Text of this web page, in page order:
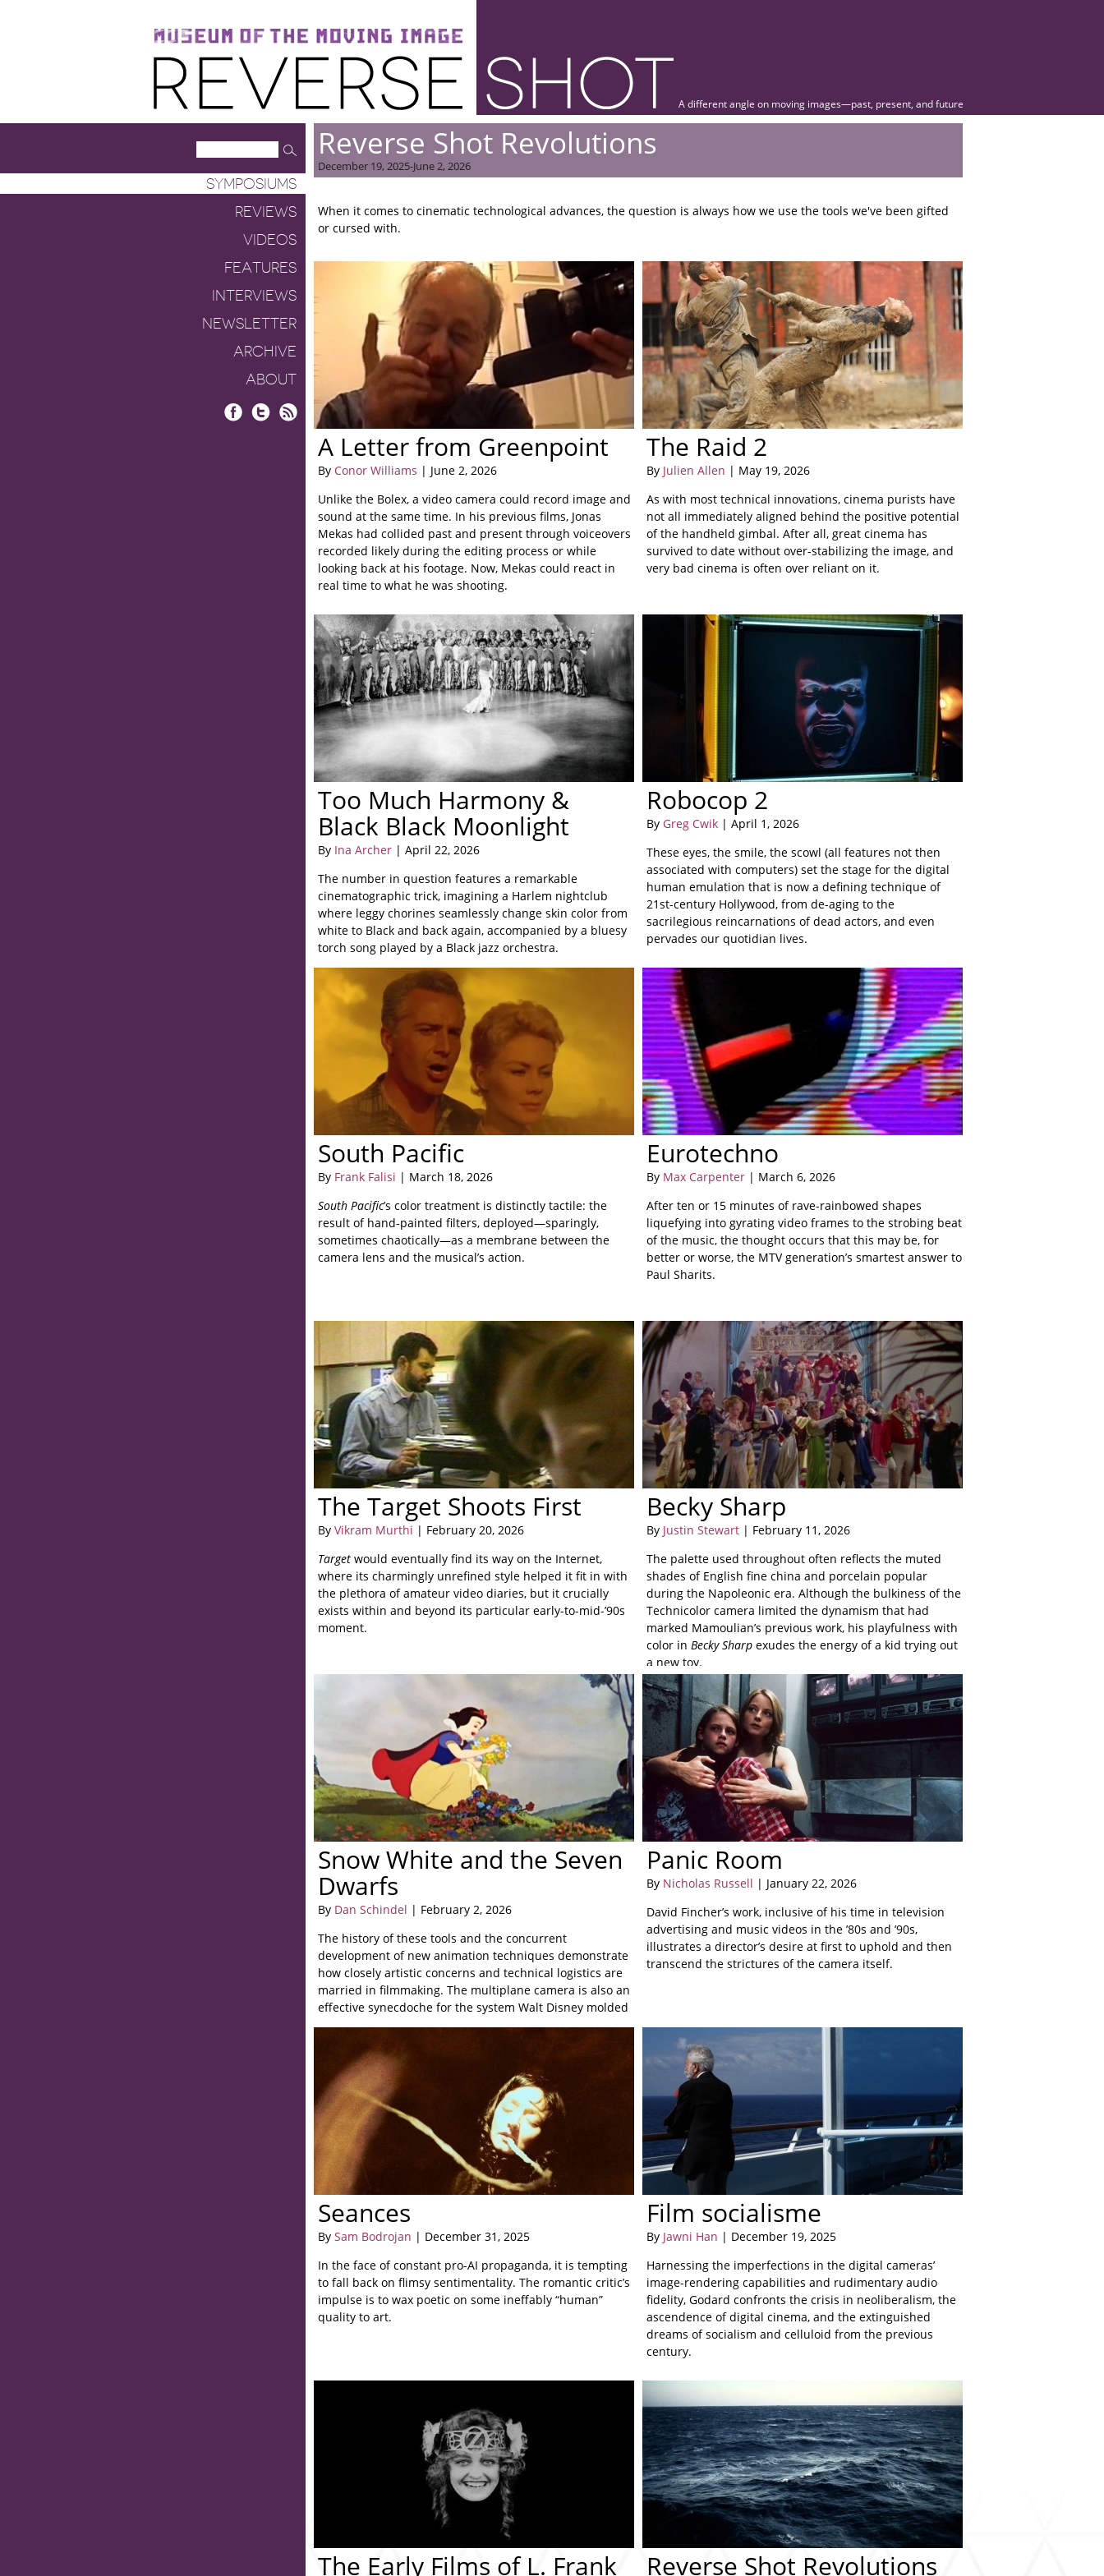
Museum of the Moving Image
Reverse Shot
A different angle on moving images—past, present, and future
SYMPOSIUMS
REVIEWS
VIDEOS
FEATURES
INTERVIEWS
NEWSLETTER
ARCHIVE
ABOUT
Reverse Shot Revolutions
December 19, 2025-June 2, 2026
When it comes to cinematic technological advances, the question is always how we use the tools we've been gifted
or cursed with.
A Letter from Greenpoint
By Conor Williams | June 2, 2026
Unlike the Bolex, a video camera could record image and
sound at the same time. In his previous films, Jonas
Mekas had collided past and present through voiceovers
recorded likely during the editing process or while
looking back at his footage. Now, Mekas could react in
real time to what he was shooting.
The Raid 2
By Julien Allen | May 19, 2026
As with most technical innovations, cinema purists have
not all immediately aligned behind the positive potential
of the handheld gimbal. After all, great cinema has
survived to date without over-stabilizing the image, and
very bad cinema is often over reliant on it.
Too Much Harmony &
Black Black Moonlight
By Ina Archer | April 22, 2026
The number in question features a remarkable
cinematographic trick, imagining a Harlem nightclub
where leggy chorines seamlessly change skin color from
white to Black and back again, accompanied by a bluesy
torch song played by a Black jazz orchestra.
Robocop 2
By Greg Cwik | April 1, 2026
These eyes, the smile, the scowl (all features not then
associated with computers) set the stage for the digital
human emulation that is now a defining technique of
21st-century Hollywood, from de-aging to the
sacrilegious reincarnations of dead actors, and even
pervades our quotidian lives.
South Pacific
By Frank Falisi | March 18, 2026
South Pacific’s color treatment is distinctly tactile: the
result of hand-painted filters, deployed—sparingly,
sometimes chaotically—as a membrane between the
camera lens and the musical’s action.
Eurotechno
By Max Carpenter | March 6, 2026
After ten or 15 minutes of rave-rainbowed shapes
liquefying into gyrating video frames to the strobing beat
of the music, the thought occurs that this may be, for
better or worse, the MTV generation’s smartest answer to
Paul Sharits.
The Target Shoots First
By Vikram Murthi | February 20, 2026
Target would eventually find its way on the Internet,
where its charmingly unrefined style helped it fit in with
the plethora of amateur video diaries, but it crucially
exists within and beyond its particular early-to-mid-’90s
moment.
Becky Sharp
By Justin Stewart | February 11, 2026
The palette used throughout often reflects the muted
shades of English fine china and porcelain popular
during the Napoleonic era. Although the bulkiness of the
Technicolor camera limited the dynamism that had
marked Mamoulian’s previous work, his playfulness with
color in Becky Sharp exudes the energy of a kid trying out
a new toy.
Snow White and the Seven
Dwarfs
By Dan Schindel | February 2, 2026
The history of these tools and the concurrent
development of new animation techniques demonstrate
how closely artistic concerns and technical logistics are
married in filmmaking. The multiplane camera is also an
effective synecdoche for the system Walt Disney molded
his studio into.
Panic Room
By Nicholas Russell | January 22, 2026
David Fincher’s work, inclusive of his time in television
advertising and music videos in the ’80s and ’90s,
illustrates a director’s desire at first to uphold and then
transcend the strictures of the camera itself.
Seances
By Sam Bodrojan | December 31, 2025
In the face of constant pro-AI propaganda, it is tempting
to fall back on flimsy sentimentality. The romantic critic’s
impulse is to wax poetic on some ineffably “human”
quality to art.
Film socialisme
By Jawni Han | December 19, 2025
Harnessing the imperfections in the digital cameras’
image-rendering capabilities and rudimentary audio
fidelity, Godard confronts the crisis in neoliberalism, the
ascendence of digital cinema, and the extinguished
dreams of socialism and celluloid from the previous
century.
The Early Films of L. Frank Reverse Shot Revolutions